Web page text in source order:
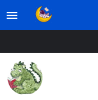
Listings